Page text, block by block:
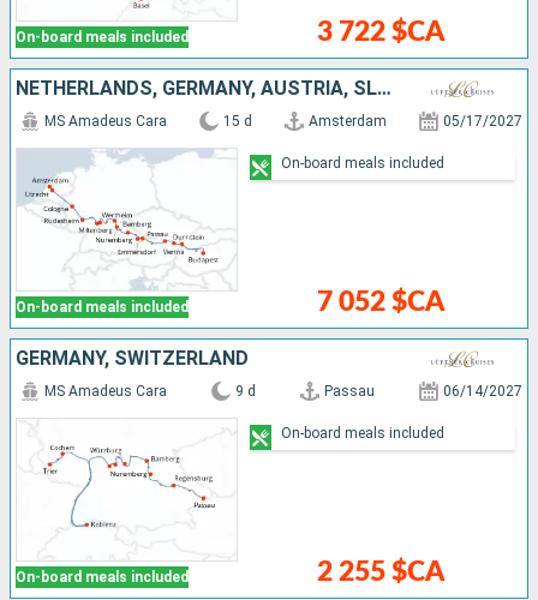
On-board meals included 3 722 $CA
NETHERLANDS, GERMANY, AUSTRIA, SLOVAKIA, HUNGARY
On-board meals included
MS Amadeus Cara 15 d Amsterdam 05/17/2027
7 052 $CA
On-board meals included
GERMANY, SWITZERLAND
On-board meals included
MS Amadeus Cara 9 d Passau 06/14/2027
2 255 $CA
On-board meals included